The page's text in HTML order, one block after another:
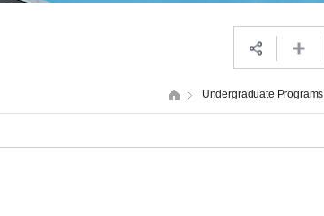
Undergraduate Programs